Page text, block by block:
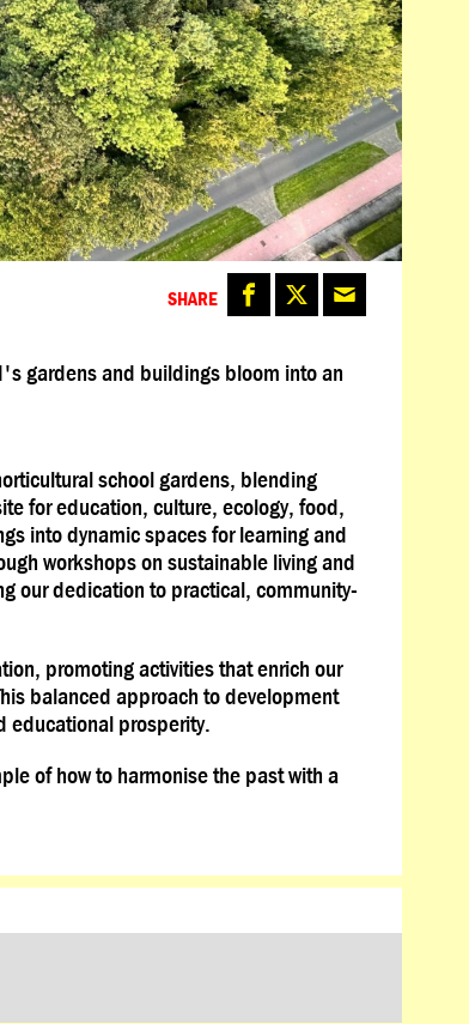
SHARE
gardens and buildings bloom into an
school gardens, blending
for education, culture, ecology, food,
into dynamic spaces for learning and
workshops on sustainable living and
our dedication to practical, community-
promoting activities that enrich our
balanced approach to development
educational prosperity.
of how to harmonise the past with a